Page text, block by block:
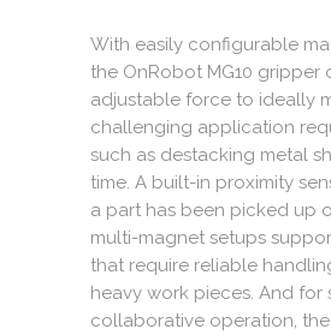
With easily configurable
the OnRobot MG10 gripper
adjustable force to ideally
challenging application
such as destacking metal
time. A built-in proximity
a part has been picked up
multi-magnet setups
that require reliable
heavy work pieces. And for
collaborative operation,